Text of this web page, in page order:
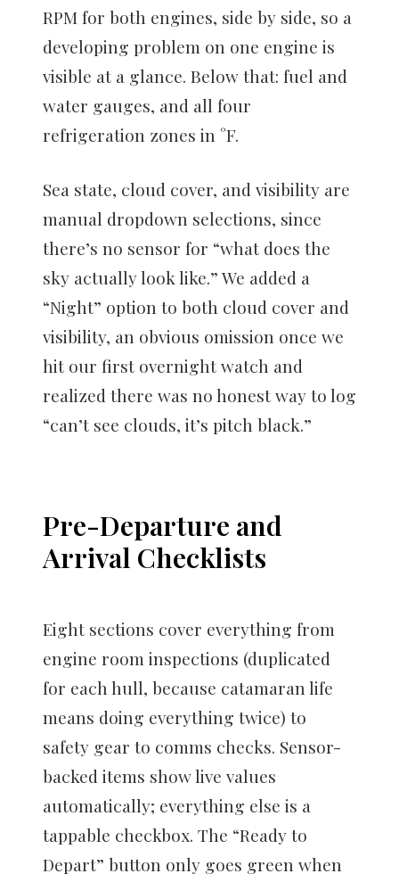
RPM for both engines, side by side, so a
developing problem on one engine is
visible at a glance. Below that: fuel and
water gauges, and all four
refrigeration zones in °F.
Sea state, cloud cover, and visibility are
manual dropdown selections, since
there’s no sensor for “what does the
sky actually look like.” We added a
“Night” option to both cloud cover and
visibility, an obvious omission once we
hit our first overnight watch and
realized there was no honest way to log
“can’t see clouds, it’s pitch black.”
Pre-Departure and
Arrival Checklists
Eight sections cover everything from
engine room inspections (duplicated
for each hull, because catamaran life
means doing everything twice) to
safety gear to comms checks. Sensor-
backed items show live values
automatically; everything else is a
tappable checkbox. The “Ready to
Depart” button only goes green when